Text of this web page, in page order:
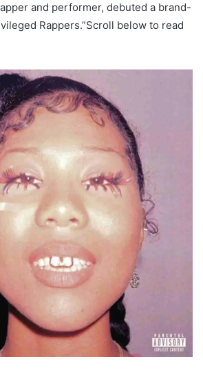
and performer, debuted a brand-
Rappers.”Scroll below to read